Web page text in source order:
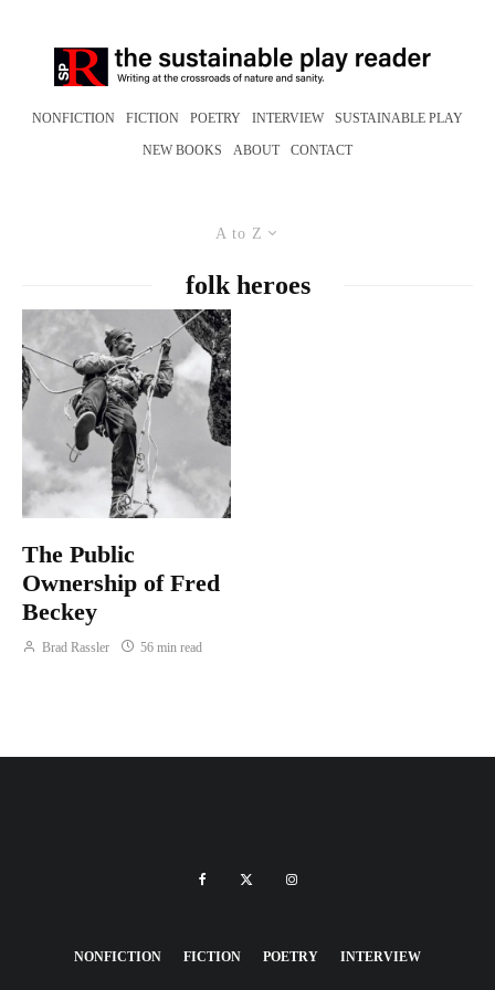
NONFICTION FICTION POETRY INTERVIEW SUSTAINABLE PLAY
NEW BOOKS ABOUT CONTACT
A to Z
folk heroes
The Public
Ownership of Fred
Beckey
Brad Rassler 56 min read
NONFICTION FICTION POETRY INTERVIEW